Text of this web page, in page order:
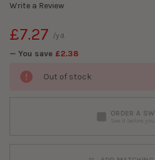
Write a Review
£7.27
— You save £2.38
/yd.
Out of stock
ORDER A
See it before